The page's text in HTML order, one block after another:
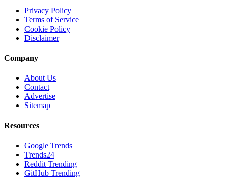
Privacy Policy
Terms of Service
Cookie Policy
Disclaimer
Company
About Us
Contact
Advertise
Sitemap
Resources
Google Trends
Trends24
Reddit Trending
GitHub Trending